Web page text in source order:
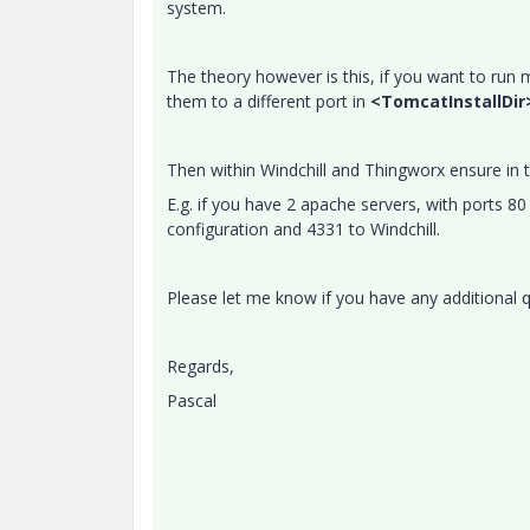
system.
The theory however is this, if you want to run
them to a different port in
Then within Windchill and Thingworx ensure
E.g. if you have 2 apache servers, with ports
configuration and 4331 to Windchill.
Please let me know if you have any additional
Regards,
Pascal